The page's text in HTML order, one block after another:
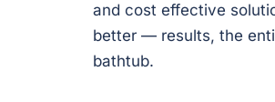
and cost effective
better — results, the
bathtub.